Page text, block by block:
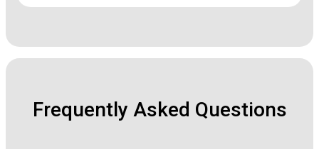
Frequently Asked Questions